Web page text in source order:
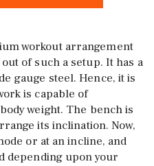
workout arrangement
of such a setup. It has a
gauge steel. Hence, it is
is capable of
weight. The bench is
its inclination. Now,
or at an incline, and
depending upon your